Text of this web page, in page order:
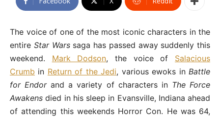
The voice of one of the most iconic characters in the
entire Star Warssaga has passed away suddenly this
weekend. Mark Dodson, the voice of Salacious
Crumb in Return of the Jedi, various ewoks inBattle
for Endorand a variety of characters in The Force
Awakens died in his sleep in Evansville, Indiana ahead
of attending this weekends Horror Con. He was 64,